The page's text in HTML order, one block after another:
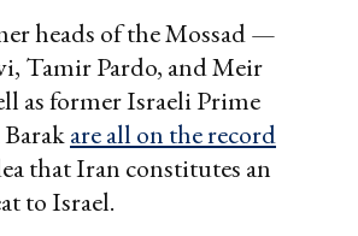
heads of the Mossad —
Tamir Pardo, and Meir
as former Israeli Prime
are all on the record
that Iran constitutes an
to Israel.